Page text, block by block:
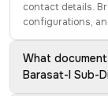
contact details.
configurations,
What
Barasat-I Sub-